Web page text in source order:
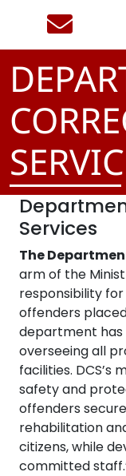
Services
The
arm of the
responsibility
offenders
department has
overseeing all
facilities. DCS’s
safety and
offenders
rehabilitation
citizens, while
committed